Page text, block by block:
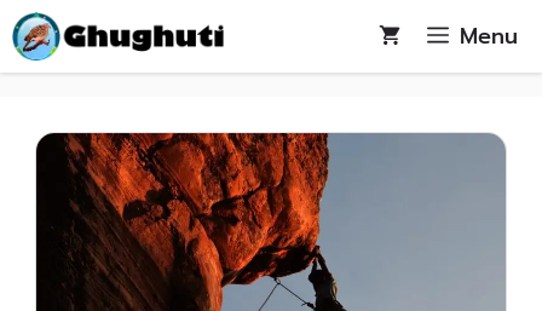
Skip
to
content
Menu